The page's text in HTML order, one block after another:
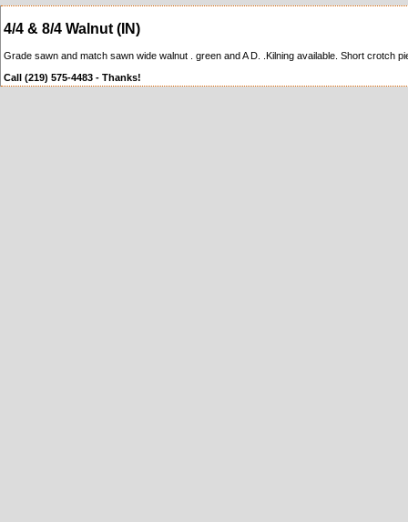
4/4 & 8/4 Walnut (IN)
Grade sawn and match sawn wide walnut . green and A D. .Kilning available. Short crotch
Call (219) 575-4483 - Thanks!